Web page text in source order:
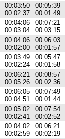
00:03:50
00:02:37
00:05:39
00:01:49
00:04:06
00:03:04
00:07:21
00:03:15
00:04:06
00:02:00
00:06:03
00:01:57
00:03:49
00:02:24
00:05:47
00:01:58
00:06:21
00:05:26
00:08:57
00:02:36
00:06:05
00:04:51
00:07:49
00:01:44
00:05:02
00:02:41
00:07:54
00:02:52
00:04:02
00:02:59
00:06:21
00:02:19